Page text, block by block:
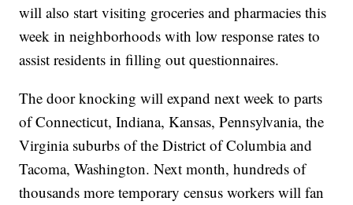
will also start visiting groceries and pharmacies this
week in neighborhoods with low response rates to
assist residents in filling out questionnaires.
The door knocking will expand next week to parts
of Connecticut, Indiana, Kansas, Pennsylvania, the
Virginia suburbs of the District of Columbia and
Tacoma, Washington. Next month, hundreds of
thousands more temporary census workers will fan